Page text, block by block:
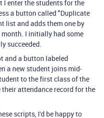
I enter the students for the
a button called "Duplicate
list and adds them one by
I initially had some
succeeded.
and a button labeled
a new student joins mid-
to the first class of the
attendance record for the
scripts, I'd be happy to